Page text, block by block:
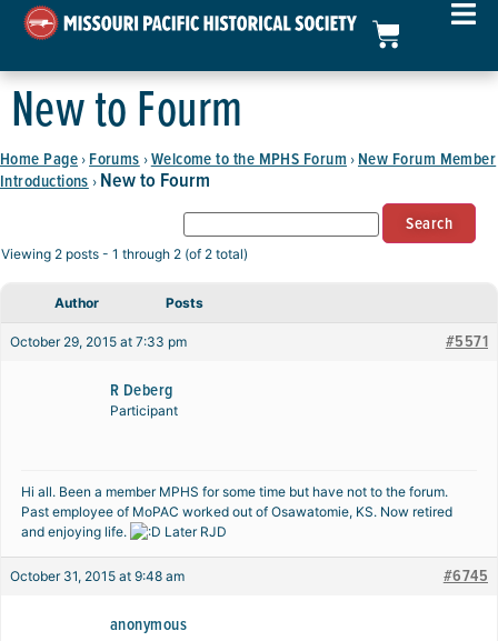
New to Fourm
Home Page › Forums › Welcome to the MPHS Forum › New Forum Member
Introductions › New to Fourm
Viewing 2 posts - 1 through 2 (of 2 total)
Author Posts
October 29, 2015 at 7:33 pm #5571
R Deberg
Participant
Hi all. Been a member MPHS for some time but have not to the forum.
Past employee of MoPAC worked out of Osawatomie, KS. Now retired
and enjoying life.
Later RJD
October 31, 2015 at 9:48 am #6745
anonymous